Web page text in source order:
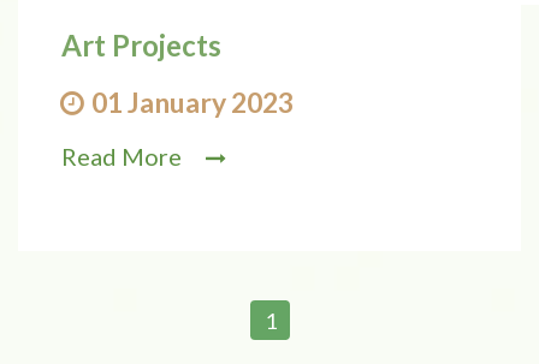
Art Projects
01 January 2023
Read More
1